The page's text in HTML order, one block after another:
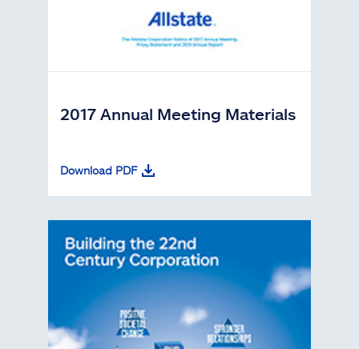
2017 Annual Meeting Materials
Download PDF